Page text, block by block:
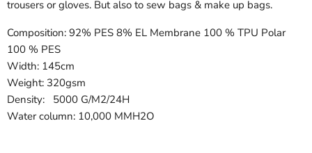
trousers or gloves. But also to sew bags & make up bags.
Composition: 92% PES 8% EL Membrane 100 % TPU Polar
100 % PES
Width: 145cm
Weight: 320gsm
Density: 5000 G/M2/24H
Water column: 10,000 MMH2O